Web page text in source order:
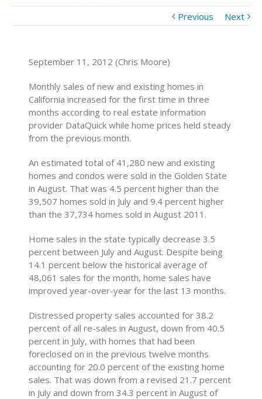
Previous Next
September 11, 2012 (Chris Moore)
Monthly sales of new and existing homes in
California increased for the first time in three
months according to real estate information
provider DataQuick while home prices held steady
from the previous month.
An estimated total of 41,280 new and existing
homes and condos were sold in the Golden State
in August. That was 4.5 percent higher than the
39,507 homes sold in July and 9.4 percent higher
than the 37,734 homes sold in August 2011.
Home sales in the state typically decrease 3.5
percent between July and August. Despite being
14.1 percent below the historical average of
48,061 sales for the month, home sales have
improved year-over-year for the last 13 months.
Distressed property sales accounted for 38.2
percent of all re-sales in August, down from 40.5
percent in July, with homes that had been
foreclosed on in the previous twelve months
accounting for 20.0 percent of the existing home
sales. That was down from a revised 21.7 percent
in July and down from 34.3 percent in August of